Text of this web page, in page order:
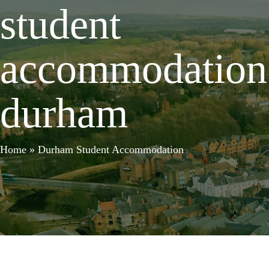
student
accommodation
durham
Home » Durham Student Accommodation